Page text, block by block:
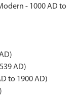
- 1000 AD to
AD)
to 1900 AD)